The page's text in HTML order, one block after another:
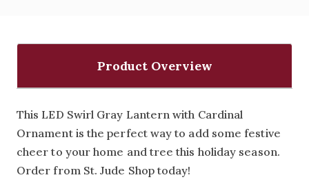
Product Overview
This LED Swirl Gray Lantern with Cardinal
Ornament is the perfect way to add some festive
cheer to your home and tree this holiday season.
Order from St. Jude Shop today!